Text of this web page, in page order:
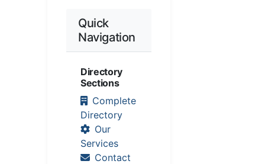
Quick
Navigation
Directory
Sections
Complete
Directory
Our
Services
Contact